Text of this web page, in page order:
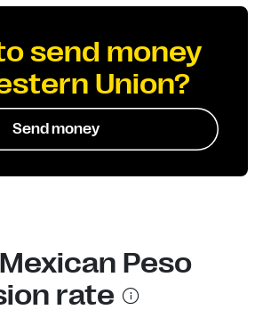
send money
Union?
Send money
Peso
rate